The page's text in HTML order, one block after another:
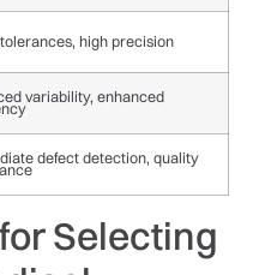
high precision
variability, enhanced
defect detection, quality
Selecting